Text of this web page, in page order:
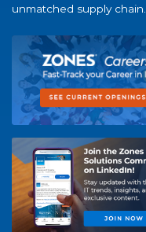
unmatched supply chain.